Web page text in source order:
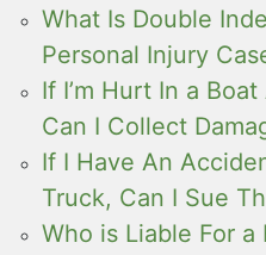
What Is Double
Personal Injury
If I’m Hurt In a
Can I Collect
If I Have An
Truck, Can I Sue
Who is Liable For